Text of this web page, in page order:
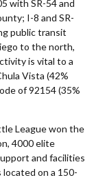
with SR-54 and
I-8 and SR-
public transit
to the north,
is vital to a
Vista (42%
of 92154 (35%
League won the
4000 elite
and facilities
on a 150-